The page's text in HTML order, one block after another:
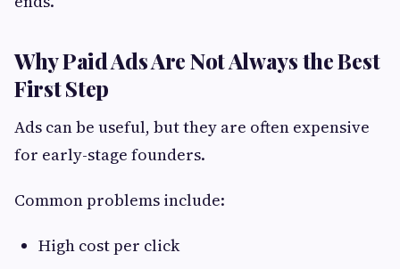
Why Paid Ads Are Not Always the Best
First Step
Ads can be useful, but they are often expensive
for early-stage founders.
Common problems include:
High cost per click